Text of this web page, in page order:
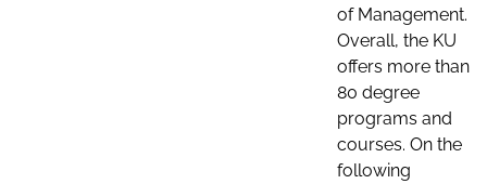
of Management.
Overall, the KU
offers more than
80 degree
programs and
courses. On the
following